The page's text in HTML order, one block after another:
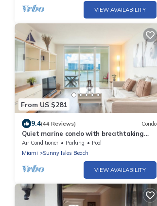
VIEW AVAILABILITY
From US $281
9.4(44 Reviews) Condo
Quiet marine condo with breathtaking
views of the bay | WIFI + Parking
Air Conditioner Parking
Pool
Miami
Sunny Isles Beach
VIEW AVAILABILITY